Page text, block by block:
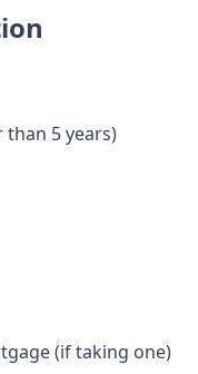
5 years)
(if taking one)